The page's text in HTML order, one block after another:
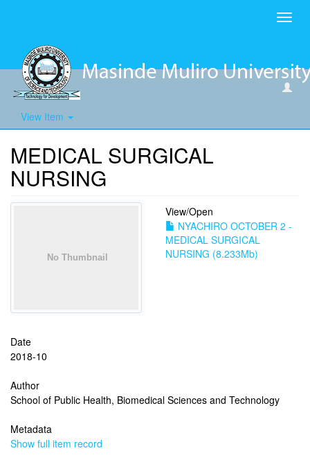
View Item
MEDICAL SURGICAL
NURSING
View/Open
NYACHIRO OCTOBER 2 -
MEDICAL SURGICAL
NURSING (8.233Mb)
Date
2018-10
Author
School of Public Health, Biomedical Sciences and Technology
Metadata
Show full item record